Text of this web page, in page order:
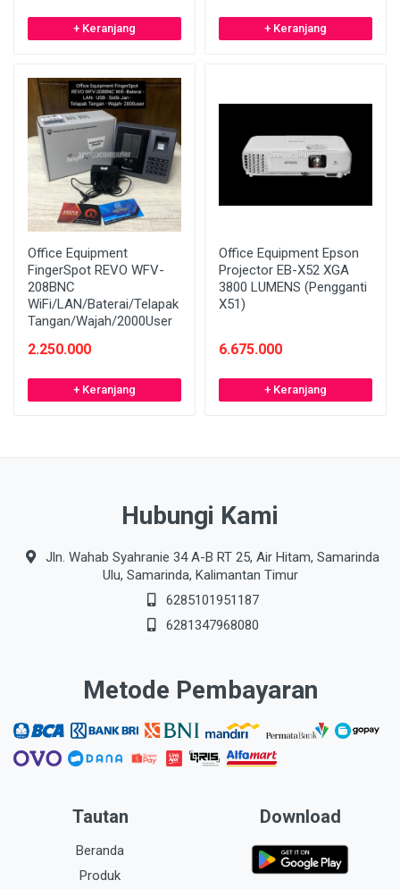
+ Keranjang + Keranjang
Office Equipment
FingerSpot REVO WFV-
208BNC
WiFi/LAN/Baterai/Telapak
Tangan/Wajah/2000User
2.250.000
+ Keranjang
Office Equipment Epson
Projector EB-X52 XGA
3800 LUMENS (Pengganti
X51)
6.675.000
+ Keranjang
Hubungi Kami
Jln. Wahab Syahranie 34 A-B RT 25, Air Hitam, Samarinda
Ulu, Samarinda, Kalimantan Timur
6285101951187
6281347968080
Metode Pembayaran
Tautan
Beranda
Produk
Download